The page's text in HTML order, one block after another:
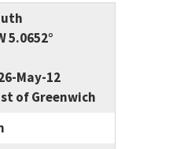
5.0652°
May-12
of Greenwich